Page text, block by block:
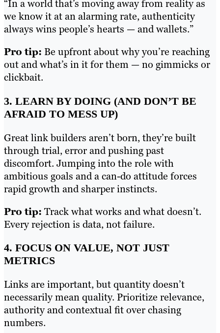
“In a world that’s moving away from reality as
we know it at an alarming rate, authenticity
always wins people’s hearts — and wallets.”
Pro tip: Be upfront about why you’re reaching
out and what’s in it for them — no gimmicks or
clickbait.
3. LEARN BY DOING (AND DON’T BE
AFRAID TO MESS UP)
Great link builders aren’t born, they’re built
through trial, error and pushing past
discomfort. Jumping into the role with
ambitious goals and a can-do attitude forces
rapid growth and sharper instincts.
Pro tip: Track what works and what doesn’t.
Every rejection is data, not failure.
4. FOCUS ON VALUE, NOT JUST
METRICS
Links are important, but quantity doesn’t
necessarily mean quality. Prioritize relevance,
authority and contextual fit over chasing
numbers.